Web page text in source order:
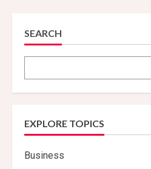
SEARCH
EXPLORE TOPICS
Business